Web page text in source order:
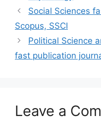
Social Sciences
Scopus, SSCI
Political Science
fast publication
Leave a